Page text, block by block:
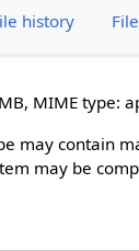
history
MIME type:
may contain
may be